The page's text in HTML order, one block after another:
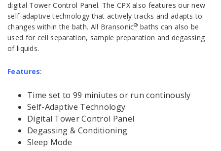
digital Tower Control Panel. The CPX also features our new
self-adaptive technology that actively tracks and adapts to
changes within the bath. All Bransonic® baths can also be
used for cell separation, sample preparation and degassing
of liquids.
Features:
Time set to 99 miniutes or run continously
Self-Adaptive Technology
Digital Tower Control Panel
Degassing & Conditioning
Sleep Mode